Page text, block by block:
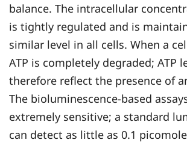
balance. The intracellular
is tightly regulated and is
similar level in all cells. When a
ATP is completely degraded; ATP
therefore reflect the presence of
The bioluminescence-based
extremely sensitive; a standard
can detect as little as 0.1 picomole